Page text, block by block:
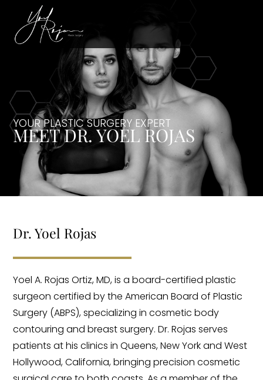
YOUR PLASTIC SURGERY EXPERT
MEET DR. YOEL ROJAS
Dr. Yoel Rojas
Yoel A. Rojas Ortiz, MD, is a board-certified plastic
surgeon certified by the American Board of Plastic
Surgery (ABPS), specializing in cosmetic body
contouring and breast surgery. Dr. Rojas serves
patients at his clinics in Queens, New York and West
Hollywood, California, bringing precision cosmetic